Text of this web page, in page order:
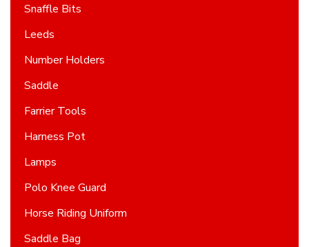
Snaffle Bits
Leeds
Number Holders
Saddle
Farrier Tools
Harness Pot
Lamps
Polo Knee Guard
Horse Riding Uniform
Saddle Bag